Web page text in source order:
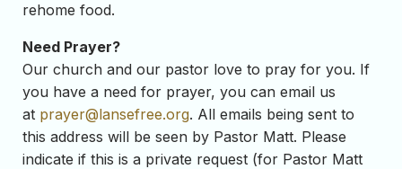
rehome food.
Need Prayer?
Our church and our pastor love to pray for you. If
you have a need for prayer, you can email us
at prayer@lansefree.org. All emails being sent to
this address will be seen by Pastor Matt. Please
indicate if this is a private request (for Pastor Matt